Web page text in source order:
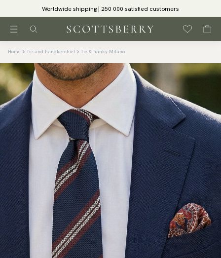
Worldwide shipping | 250 000 satisfied customers
Home Tie and handkerchief Tie & hanky Milano